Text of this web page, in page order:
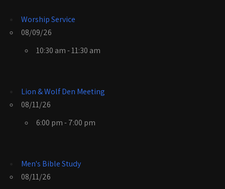
Worship Service
08/09/26
10:30 am - 11:30 am
Lion & Wolf Den Meeting
08/11/26
6:00 pm - 7:00 pm
Men's Bible Study
08/11/26